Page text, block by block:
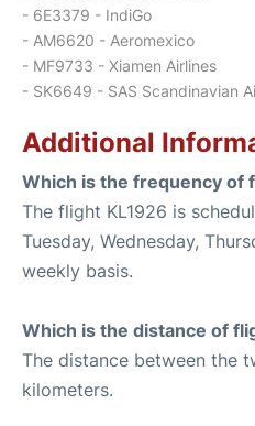
- 6E3379 - IndiGo
- AM6620 - Aeromexico
- MF9733 - Xiamen Airlines
- SK6649 - SAS Scandinavian
Additional
Which is the frequency of
The flight KL1926 is
Tuesday, Wednesday,
weekly basis.
Which is the distance of
The distance between the
kilometers.